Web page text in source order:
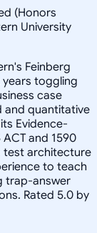
(Honors
University
Feinberg
toggling
case
and quantitative
Evidence-
and 1590
test architecture
to teach
trap-answer
Rated 5.0 by